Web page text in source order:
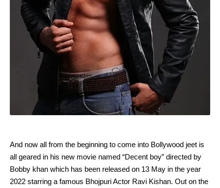
And now all from the beginning to come into Bollywood jeet is
all geared in his new movie named “Decent boy” directed by
Bobby khan which has been released on 13 May in the year
2022 starring a famous Bhojpuri Actor Ravi Kishan. Out on the